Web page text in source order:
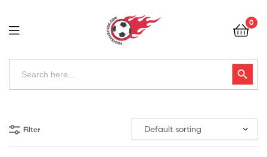
Football
Kits
0
Search
Search Button
Kits
Uk
Filter